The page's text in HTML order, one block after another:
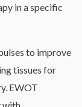
in a specific
to improve
tissues for
EWOT